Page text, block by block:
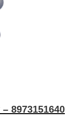
8973151640